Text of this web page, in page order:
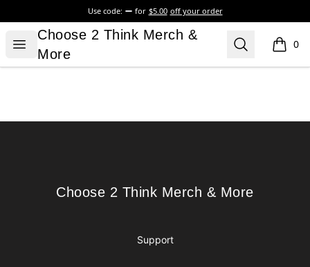
Use code: for $5.00 off your order
Open menu
Choose 2 Think Merch & More
Choose 2 Think Merch &
More
Search 0
items
Choose 2 Think Merch & More
Choose 2 Think Merch & More
Support